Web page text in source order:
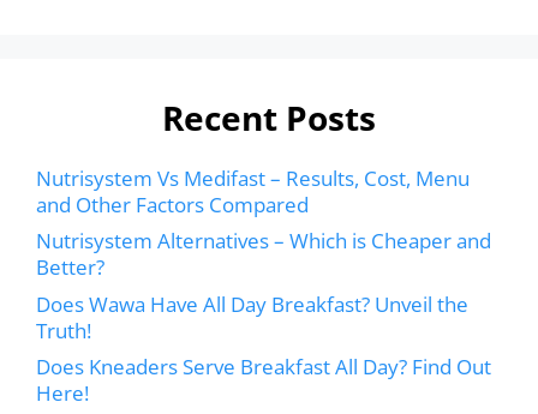
Recent Posts
Nutrisystem Vs Medifast – Results, Cost, Menu
and Other Factors Compared
Nutrisystem Alternatives – Which is Cheaper and
Better?
Does Wawa Have All Day Breakfast? Unveil the
Truth!
Does Kneaders Serve Breakfast All Day? Find Out
Here!